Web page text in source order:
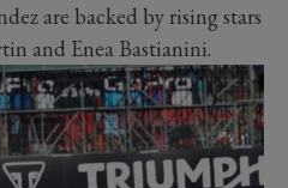
are backed by rising stars
and Enea Bastianini.